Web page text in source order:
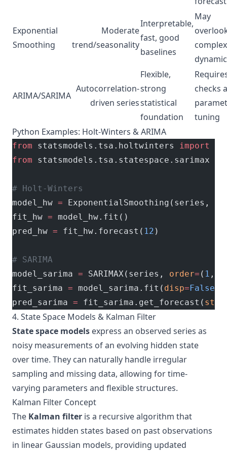
Exponential
Smoothing
Moderate
trend/seasonality
Interpretable,
fast, good
baselines
May
complex
ARIMA/SARIMA
Autocorrelation-
driven series
Flexible,
strong
statistical
foundation
checks
tuning
Python Examples: Holt-Winters & ARIMA
from statsmodels.tsa.holtwinters import
from statsmodels.tsa.statespace.sarimax
# Holt-Winters
model_hw = ExponentialSmoothing(series,
fit_hw = model_hw.fit()
pred_hw = fit_hw.forecast( 12 )
# SARIMA
model_sarima = SARIMAX(series, order= ( 1 ,
fit_sarima = model_sarima.fit( disp=False
pred_sarima = fit_sarima.get_forecast(
4. State Space Models & Kalman Filter
State space models express an observed series as
noisy measurements of an evolving hidden state
over time. They can naturally handle irregular
sampling and missing data, allowing for time-
varying parameters and flexible structures.
Kalman Filter Concept
The Kalman filter is a recursive algorithm that
estimates hidden states based on past observations
in linear Gaussian models, providing updated